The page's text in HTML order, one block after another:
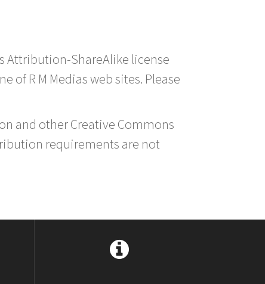
Attribution-ShareAlike license
of R M Medias web sites. Please
and other Creative Commons
requirements are not